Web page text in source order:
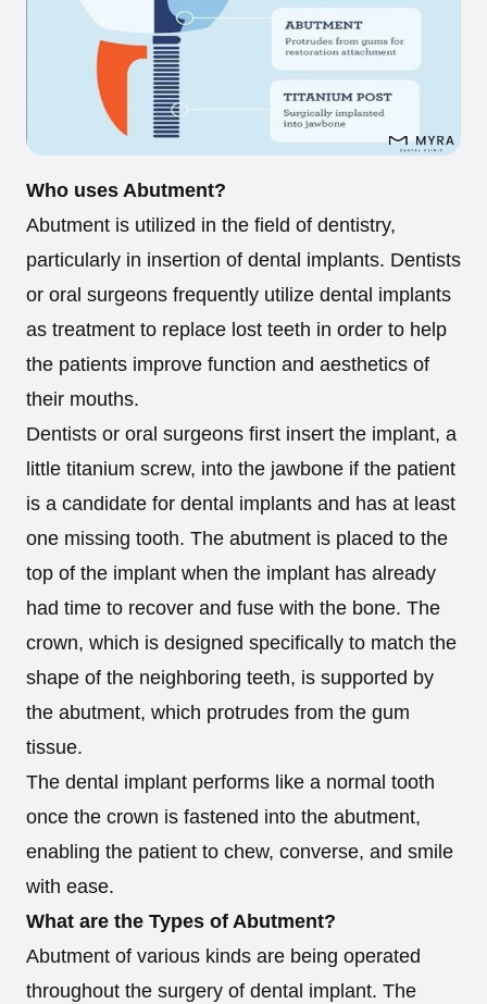
Who uses Abutment?
Abutment is utilized in the field of dentistry,
particularly in insertion of dental implants. Dentists
or oral surgeons frequently utilize dental implants
as treatment to replace lost teeth in order to help
the patients improve function and aesthetics of
their mouths.
Dentists or oral surgeons first insert the implant, a
little titanium screw, into the jawbone if the patient
is a candidate for dental implants and has at least
one missing tooth. The abutment is placed to the
top of the implant when the implant has already
had time to recover and fuse with the bone. The
crown, which is designed specifically to match the
shape of the neighboring teeth, is supported by
the abutment, which protrudes from the gum
tissue.
The dental implant performs like a normal tooth
once the crown is fastened into the abutment,
enabling the patient to chew, converse, and smile
with ease.
What are the Types of Abutment?
Abutment of various kinds are being operated
throughout the surgery of dental implant. The